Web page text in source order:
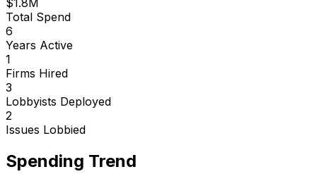
Total Spend
6
Years Active
1
Firms Hired
3
Lobbyists Deployed
2
Issues Lobbied
Spending Trend